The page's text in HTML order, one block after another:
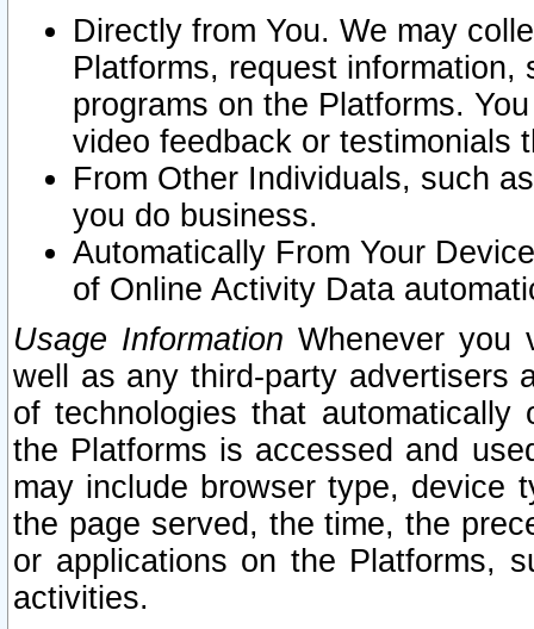
Directly from You. We may
Platforms, request
programs on the Platforms.
video feedback or testimonials
From Other Individuals, such
you do business.
Automatically From Your
of Online Activity Data
Usage Information Whenever you
well as any third-party advertisers
of technologies that
the Platforms is accessed and
may include browser type, device
the page served, the time, the
or applications on the Platforms,
activities.